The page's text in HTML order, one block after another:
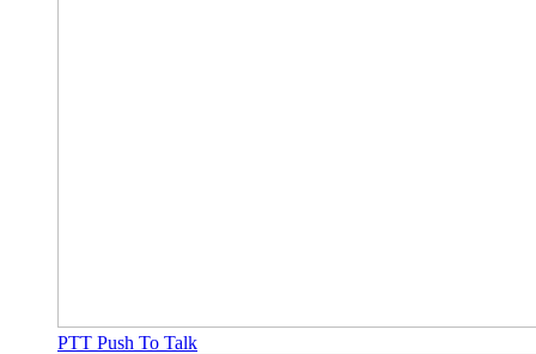
PTT Push To Talk